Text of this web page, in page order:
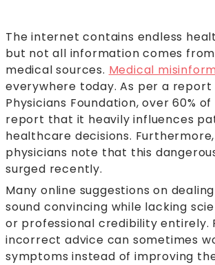
The internet contains endless
but not all information comes
medical sources. Medical
everywhere today. As per a report
Physicians Foundation, over 60%
report that it heavily influences
healthcare decisions. Furthermore,
physicians note that this
surged recently.
Many online suggestions on
sound convincing while lacking
or professional credibility entirely.
incorrect advice can sometimes
symptoms instead of improving